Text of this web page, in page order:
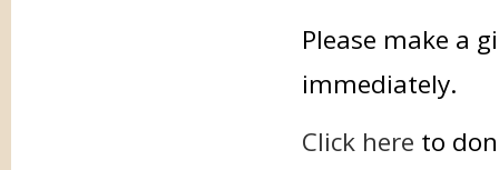
Please make a
immediately.
Click here to